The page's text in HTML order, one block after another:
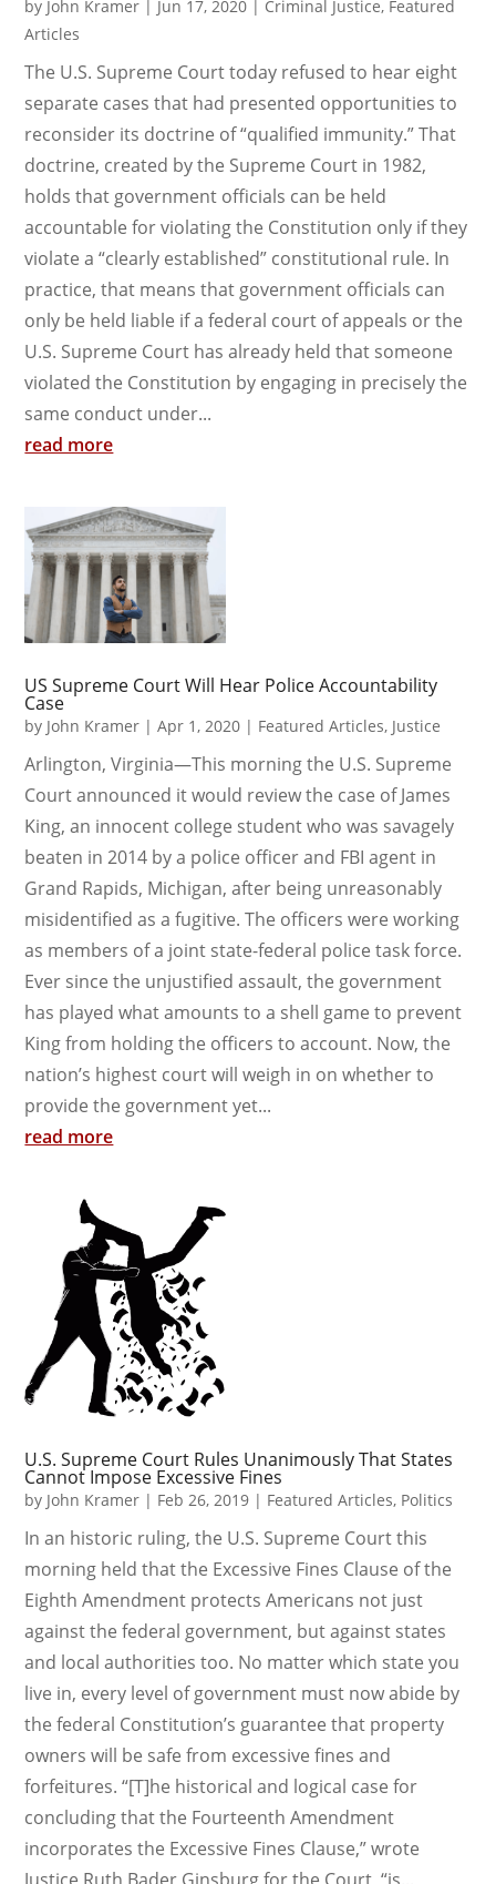
by John Kramer | Jun 17, 2020 | Criminal Justice, Featured
Articles
The U.S. Supreme Court today refused to hear eight
separate cases that had presented opportunities to
reconsider its doctrine of “qualified immunity.” That
doctrine, created by the Supreme Court in 1982,
holds that government officials can be held
accountable for violating the Constitution only if they
violate a “clearly established” constitutional rule. In
practice, that means that government officials can
only be held liable if a federal court of appeals or the
U.S. Supreme Court has already held that someone
violated the Constitution by engaging in precisely the
same conduct under...
read more
US Supreme Court Will Hear Police Accountability
Case
by John Kramer |Apr 1, 2020 | Featured Articles, Justice
Arlington, Virginia—This morning the U.S. Supreme
Court announced it would review the case of James
King, an innocent college student who was savagely
beaten in 2014 by a police officer and FBI agent in
Grand Rapids, Michigan, after being unreasonably
misidentified as a fugitive. The officers were working
as members of a joint state-federal police task force.
Ever since the unjustified assault, the government
has played what amounts to a shell game to prevent
King from holding the officers to account. Now, the
nation’s highest court will weigh in on whether to
provide the government yet...
read more
U.S. Supreme Court Rules Unanimously That States
Cannot Impose Excessive Fines
by John Kramer | Feb 26, 2019 | Featured Articles, Politics
In an historic ruling, the U.S. Supreme Court this
morning held that the Excessive Fines Clause of the
Eighth Amendment protects Americans not just
against the federal government, but against states
and local authorities too. No matter which state you
live in, every level of government must now abide by
the federal Constitution’s guarantee that property
owners will be safe from excessive fines and
forfeitures. “[T]he historical and logical case for
concluding that the Fourteenth Amendment
incorporates the Excessive Fines Clause,” wrote